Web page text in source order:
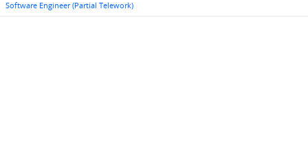
Software Engineer (Partial Telework)